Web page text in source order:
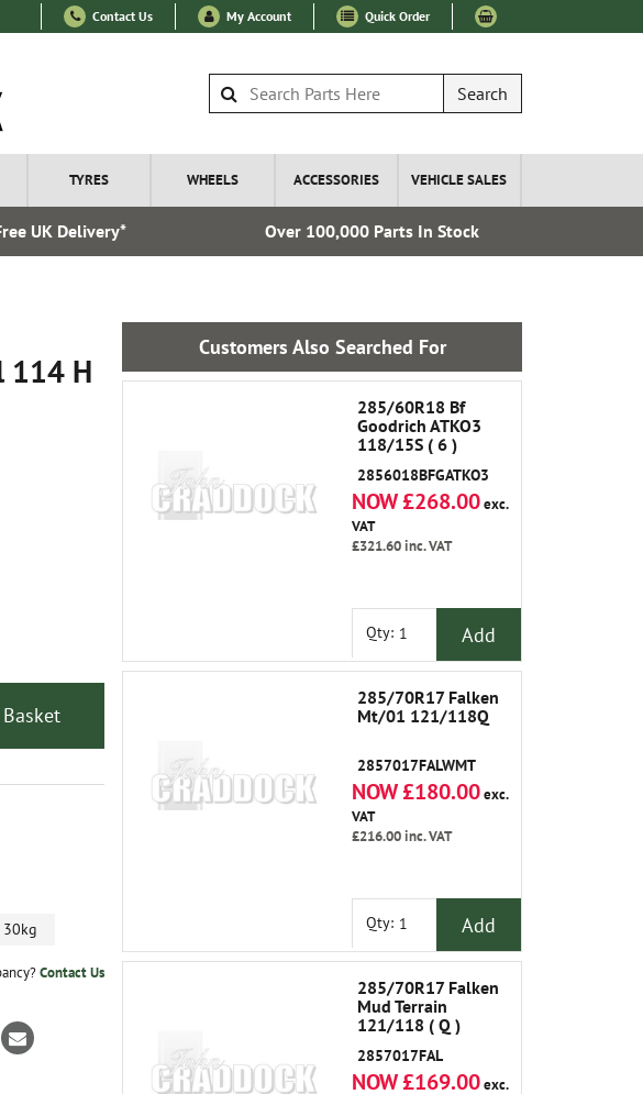
Contact Us My Account Quick Order
Search
TYRES WHEELS ACCESSORIES VEHICLE SALES
UK Delivery* Over 100,000 Parts In Stock
114 H
30kg
Contact Us
Customers Also Searched For
285/60R18 Bf
Goodrich ATKO3
118/15S ( 6 )
2856018BFGATKO3
NOW £268.00exc.
VAT
£321.60inc. VAT
Qty: Add
285/70R17 Falken
Mt/01 121/118Q
2857017FALWMT
NOW £180.00exc.
VAT
£216.00inc. VAT
Qty: Add
285/70R17 Falken
Mud Terrain
121/118 ( Q )
2857017FAL
NOW £169.00exc.